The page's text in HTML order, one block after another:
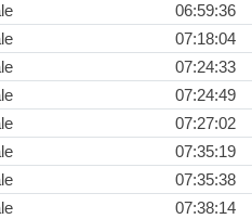
06:59:36
07:18:04
07:24:33
07:24:49
07:27:02
07:35:19
07:35:38
07:38:14